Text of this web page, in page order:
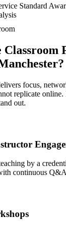
Standard
Classroom
focus,
replicate
out.
by a
continuous